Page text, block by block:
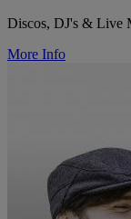
Discos, DJ's & Live
More Info